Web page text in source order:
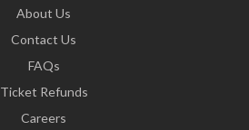
About Us
Contact Us
FAQs
Ticket Refunds
Careers